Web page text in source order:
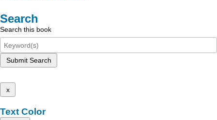
Search
Search this book
Submit Search
x
Text Color